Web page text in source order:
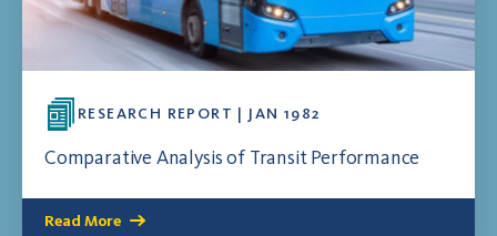
RESEARCH REPORT | JAN 1982
Comparative Analysis of Transit Performance
Read More